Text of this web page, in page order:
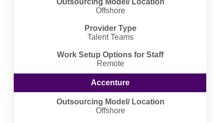
Offshore
Provider Type
Talent Teams
Work Setup Options for Staff
Remote
Accenture
Outsourcing Model/ Location
Offshore